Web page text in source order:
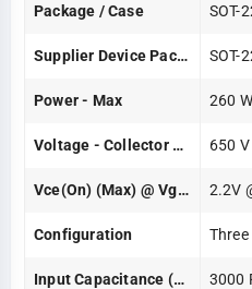
Package / Case SOT-
Supplier Device Package SOT-
Power - Max 260 W
Voltage - Collector Emitter Breakdown (Max) 650 V
Vce(on) (Max) @ Vge, Ic 2.2V
Configuration
Input Capacitance (Cies) @ Vce 3000